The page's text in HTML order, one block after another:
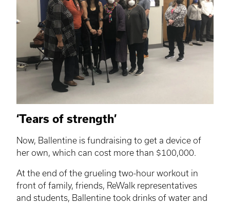
‘Tears of strength’
Now, Ballentine is fundraising to get a device of
her own, which can cost more than $100,000.
At the end of the grueling two-hour workout in
front of family, friends, ReWalk representatives
and students, Ballentine took drinks of water and